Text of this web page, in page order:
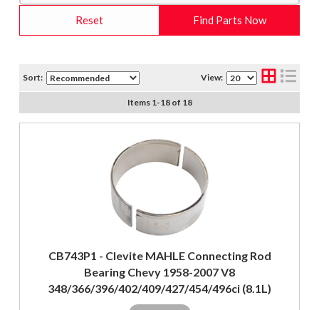
Find Parts Now
Reset
Sort: View:
Items 1 -18of 18
CB743P1 - Clevite MAHLE Connecting Rod
Bearing Chevy 1958-2007 V8
348/366/396/402/409/427/454/496ci (8.1L)